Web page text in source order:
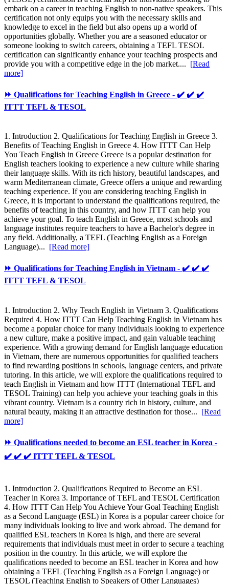
embark on a career in teaching English to non-native speakers. This
certification not only equips you with the necessary skills and
knowledge to excel in the field but also opens up a world of
opportunities globally. Whether you are a seasoned educator or
someone looking to switch careers, obtaining a TEFL TESOL
certification can significantly enhance your teaching prospects and
provide you with a competitive edge in the job market.... [Read
more]
⏩ Qualifications for Teaching English in Greece - ✔️ ✔️ ✔️
ITTT TEFL & TESOL
1. Introduction 2. Qualifications for Teaching English in Greece 3.
Benefits of Teaching English in Greece 4. How ITTT Can Help
You Teach English in Greece Greece is a popular destination for
English teachers looking to experience a new culture while sharing
their language skills. With its rich history, beautiful landscapes, and
warm Mediterranean climate, Greece offers a unique and rewarding
teaching experience. If you are considering teaching English in
Greece, it is important to understand the qualifications required, the
benefits of teaching in this country, and how ITTT can help you
achieve your goal. To teach English in Greece, most schools and
language institutes require teachers to have a Bachelor's degree in
any field. Additionally, a TEFL (Teaching English as a Foreign
Language)... [Read more]
⏩ Qualifications for Teaching English in Vietnam - ✔️ ✔️ ✔️
ITTT TEFL & TESOL
1. Introduction 2. Why Teach English in Vietnam 3. Qualifications
Required 4. How ITTT Can Help Teaching English in Vietnam has
become a popular choice for many individuals looking to experience
a new culture, make a positive impact, and gain valuable teaching
experience. With a growing demand for English language education
in Vietnam, there are numerous opportunities for qualified teachers
to find rewarding positions in schools, language centers, and private
tutoring. In this article, we will explore the qualifications required to
teach English in Vietnam and how ITTT (International TEFL and
TESOL Training) can help you achieve your teaching goals in this
vibrant country. Vietnam is a country rich in history, culture, and
natural beauty, making it an attractive destination for those... [Read
more]
⏩ Qualifications needed to become an ESL teacher in Korea -
✔️ ✔️ ✔️ ITTT TEFL & TESOL
1. Introduction 2. Qualifications Required to Become an ESL
Teacher in Korea 3. Importance of TEFL and TESOL Certification
4. How ITTT Can Help You Achieve Your Goal Teaching English
as a Second Language (ESL) in Korea is a popular career choice for
many individuals looking to live and work abroad. The demand for
qualified ESL teachers in Korea is high, and there are several
requirements that individuals must meet in order to secure a teaching
position in the country. In this article, we will explore the
qualifications needed to become an ESL teacher in Korea and how
obtaining a TEFL (Teaching English as a Foreign Language) or
TESOL (Teaching English to Speakers of Other Languages)